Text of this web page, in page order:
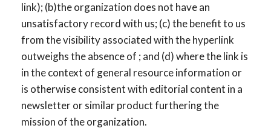
link); (b)the organization does not have an
unsatisfactory record with us; (c) the benefit to us
from the visibility associated with the hyperlink
outweighs the absence of ; and (d) where the link is
in the context of general resource information or
is otherwise consistent with editorial content in a
newsletter or similar product furthering the
mission of the organization.